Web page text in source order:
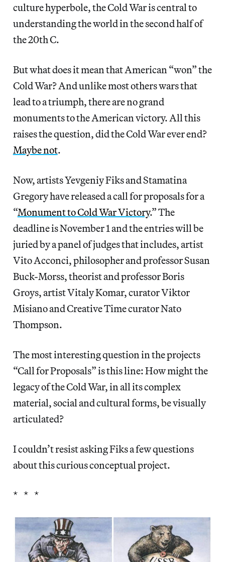
culture hyperbole, the Cold War is central to
understanding the world in the second half of
the 20th C.
But what does it mean that American “won” the
Cold War? And unlike most others wars that
lead to a triumph, there are no grand
monuments to the American victory. All this
raises the question, did the Cold War ever end?
Maybe not.
Now, artists Yevgeniy Fiks and Stamatina
Gregory have released a call for proposals for a
“Monument to Cold War Victory.” The
deadline is November 1 and the entries will be
juried by a panel of judges that includes, artist
Vito Acconci, philosopher and professor Susan
Buck-Morss, theorist and professor Boris
Groys, artist Vitaly Komar, curator Viktor
Misiano and Creative Time curator Nato
Thompson.
The most interesting question in the projects
“Call for Proposals” is this line: How might the
legacy of the Cold War, in all its complex
material, social and cultural forms, be visually
articulated?
I couldn’t resist asking Fiks a few questions
about this curious conceptual project.
* * *